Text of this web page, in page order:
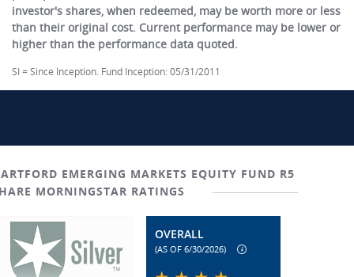
investor's shares, when redeemed, may be worth more or less
than their original cost. Current performance may be lower or
higher than the performance data quoted.
SI = Since Inception. Fund Inception: 05/31/2011
EMERGING MARKETS EQUITY FUND R5
MORNINGSTAR RATINGS
OVERALL
(AS OF 6/30/2026)